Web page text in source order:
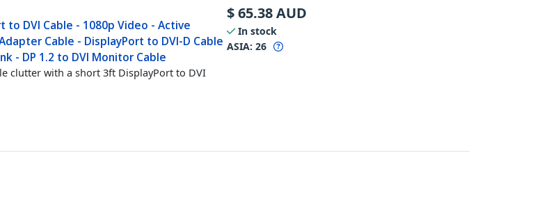
to DVI Cable - 1080p Video - Active
Cable - DisplayPort to DVI-D Cable
- DP 1.2 to DVI Monitor Cable
clutter with a short 3ft DisplayPort to DVI
$65.38AUD
In stock
ASIA: 26